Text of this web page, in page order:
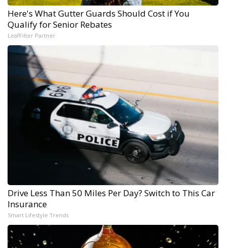
Here's What Gutter Guards Should Cost if You
Qualify for Senior Rebates
LeafFilter Partner
Drive Less Than 50 Miles Per Day? Switch to This Car
Insurance
Smart Lifestyle Trends